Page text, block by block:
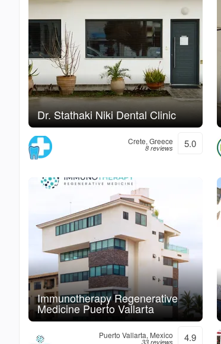
Dr. Stathaki Niki Dental Clinic
Crete, Greece
8 reviews 5.0
Immunotherapy Regenerative
Medicine Puerto Vallarta
Puerto Vallarta, Mexico
33 reviews 4.9